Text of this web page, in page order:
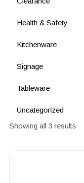
Health & Safety
Kitchenware
Signage
Tableware
Uncategorized
Showing all 3 results